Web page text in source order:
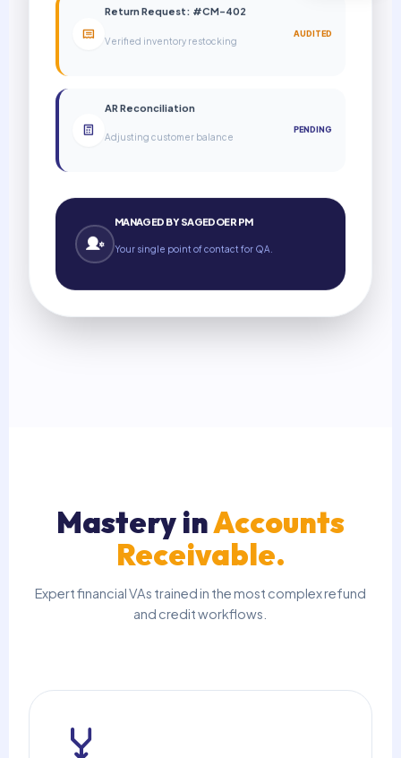
Return Request: #CM-402
Verified inventory restocking
AUDITED
AR Reconciliation
Adjusting customer balance
PENDING
MANAGED BY SAGEDOER PM
Your single point of contact for QA.
Mastery inAccounts
Receivable.
Expert financial VAs trained in the most complex refund
and credit workflows.